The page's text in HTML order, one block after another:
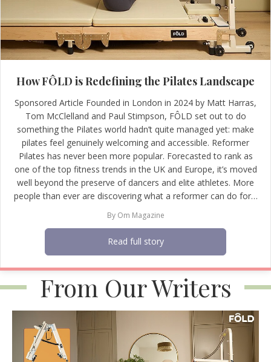
How FÔLD is Redefining the Pilates Landscape
Sponsored Article Founded in London in 2024 by Matt Harras,
Tom McClelland and Paul Stimpson, FÔLD set out to do
something the Pilates world hadn’t quite managed yet: make
pilates feel genuinely welcoming and accessible. Reformer
Pilates has never been more popular. Forecasted to rank as
one of the top fitness trends in the UK and Europe, it’s moved
well beyond the preserve of dancers and elite athletes. More
people than ever are discovering what a reformer can do for…
By Om Magazine
Read full story
From Our Writers